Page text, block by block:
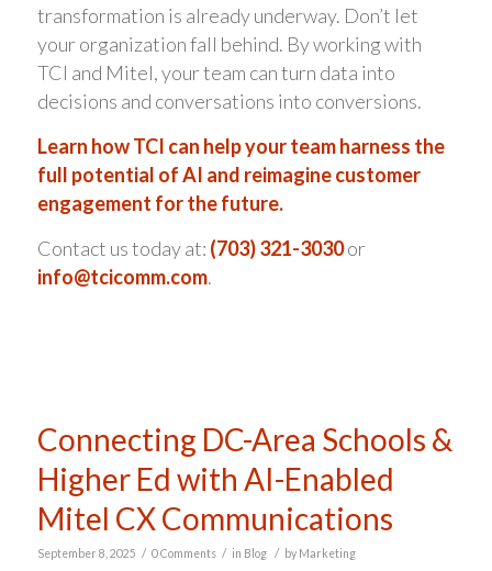
transformation is already underway. Don’t let
your organization fall behind. By working with
TCI and Mitel, your team can turn data into
decisions and conversations into conversions.
Learn how TCI can help your team harness the
full potential of AI and reimagine customer
engagement for the future.
Contact us today at: (703) 321-3030or
info@tcicomm.com.
Connecting DC-Area Schools &
Higher Ed with AI-Enabled
Mitel CX Communications
September 8, 2025 / 0 Comments / in Blog / by Marketing